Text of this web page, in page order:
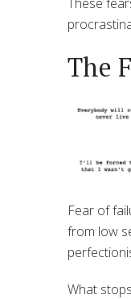
The
Fear of
from low
What